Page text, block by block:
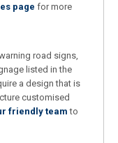
page for more
road signs,
listed in the
a design that is
customised
friendly teamto